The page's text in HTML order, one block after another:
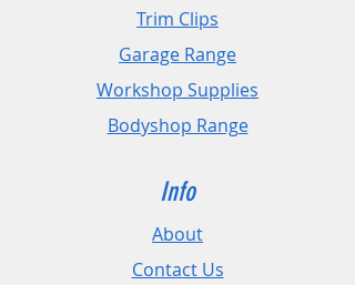
Stem Length: 10mm
PLEASE CHECK DIMENSIONS AND
IMAGES TO ENSURE CORRECT FIT.
Pack Sizes: 10, 20 and 50
Trim Clips
Garage Range
Workshop Supplies
Bodyshop Range
Info
About
Contact Us